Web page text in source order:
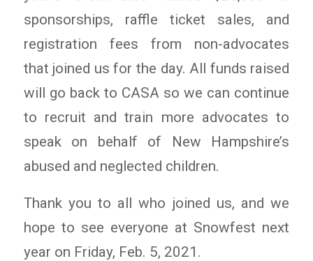
sponsorships, raffle ticket sales, and
registration fees from non-advocates
that joined us for the day. All funds raised
will go back to CASA so we can continue
to recruit and train more advocates to
speak on behalf of New Hampshire’s
abused and neglected children.
Thank you to all who joined us, and we
hope to see everyone at Snowfest next
year on Friday, Feb. 5, 2021.